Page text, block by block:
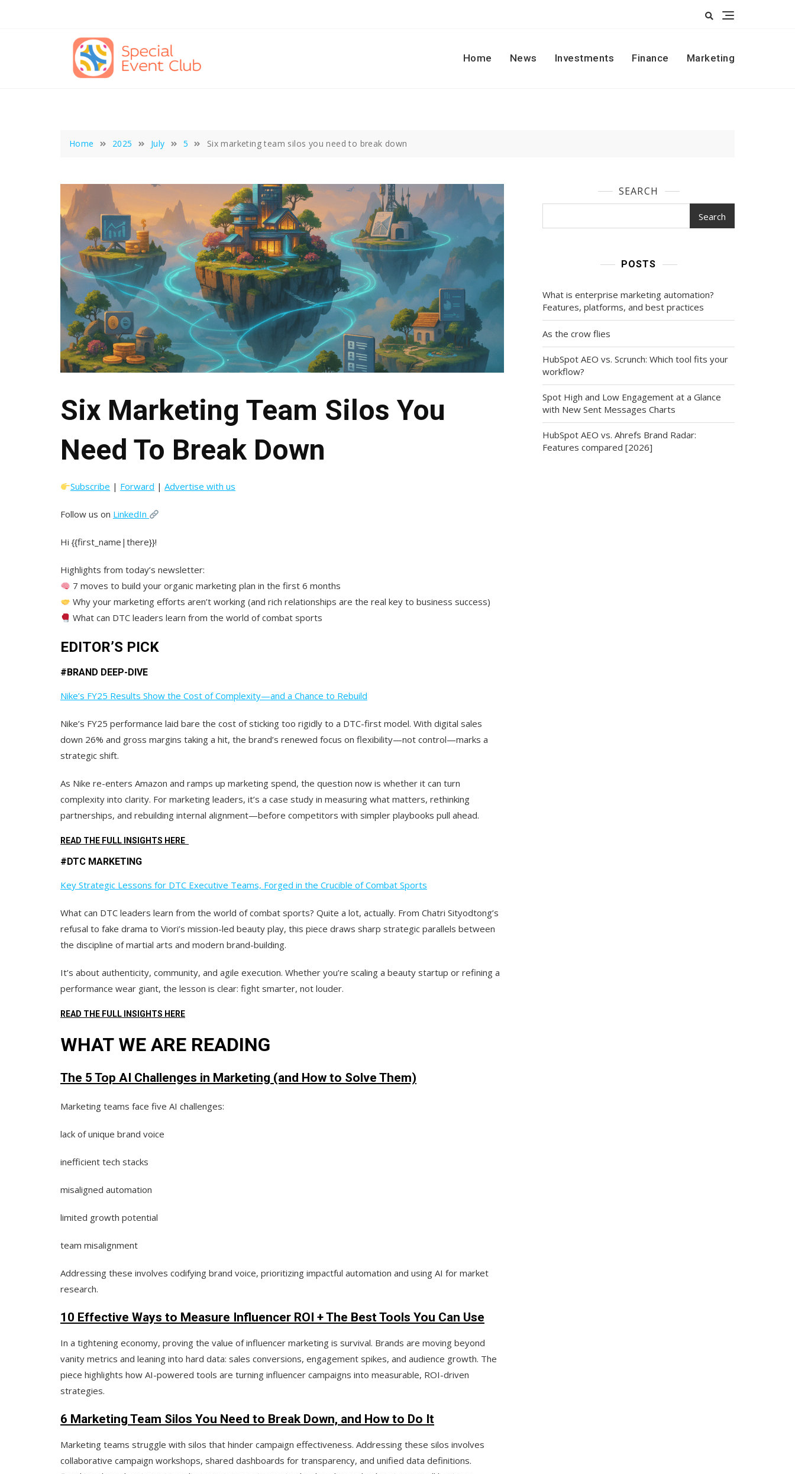
Home
News Investments Finance Marketing
Home 2025 July 5 Six marketing team silos you need to break down
Six Marketing Team Silos You
Need To Break Down
Subscribe | Forward |Advertise with us
Follow us on LinkedIn
Hi {{first_name|there}}!
Highlights from today’s newsletter:
7 moves to build your organic marketing plan in the first 6 months
Why your marketing efforts aren’t working (and rich relationships are the real key to business success)
What can DTC leaders learn from the world of combat sports
EDITOR’S PICK
# BRAND DEEP-DIVE
Nike’s FY25 Results Show the Cost of Complexity—and a Chance to Rebuild
Nike’s FY25 performance laid bare the cost of sticking too rigidly to a DTC-first model. With digital sales
down 26% and gross margins taking a hit, the brand’s renewed focus on flexibility—not control—marks a
strategic shift.
As Nike re-enters Amazon and ramps up marketing spend, the question now is whether it can turn
complexity into clarity. For marketing leaders, it’s a case study in measuring what matters, rethinking
partnerships, and rebuilding internal alignment—before competitors with simpler playbooks pull ahead.
READ THE FULL INSIGHTS HERE
#DTC MARKETING
Key Strategic Lessons for DTC Executive Teams, Forged in the Crucible of Combat Sports
What can DTC leaders learn from the world of combat sports? Quite a lot, actually. From Chatri Sityodtong’s
refusal to fake drama to Viori’s mission-led beauty play, this piece draws sharp strategic parallels between
the discipline of martial arts and modern brand-building.
It’s about authenticity, community, and agile execution. Whether you’re scaling a beauty startup or refining a
performance wear giant, the lesson is clear: fight smarter, not louder.
READ THE FULL INSIGHTS HERE
WHAT WE ARE READING
The 5 Top AI Challenges in Marketing (and How to Solve Them)
Marketing teams face five AI challenges:
lack of unique brand voice
inefficient tech stacks
misaligned automation
limited growth potential
team misalignment
Addressing these involves codifying brand voice, prioritizing impactful automation and using AI for market
research.
10 Effective Ways to Measure Influencer ROI + The Best Tools You Can Use
In a tightening economy, proving the value of influencer marketing is survival. Brands are moving beyond
vanity metrics and leaning into hard data: sales conversions, engagement spikes, and audience growth. The
piece highlights how AI-powered tools are turning influencer campaigns into measurable, ROI-driven
strategies.
6 Marketing Team Silos You Need to Break Down, and How to Do It
Marketing teams struggle with silos that hinder campaign effectiveness. Addressing these silos involves
collaborative campaign workshops, shared dashboards for transparency, and unified data definitions.
SEARCH
Search
POSTS
What is enterprise marketing automation?
Features, platforms, and best practices
As the crow flies
HubSpot AEO vs. Scrunch: Which tool fits your
workflow?
Spot High and Low Engagement at a Glance
with New Sent Messages Charts
HubSpot AEO vs. Ahrefs Brand Radar:
Features compared [2026]